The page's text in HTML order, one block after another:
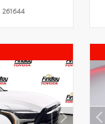
261644